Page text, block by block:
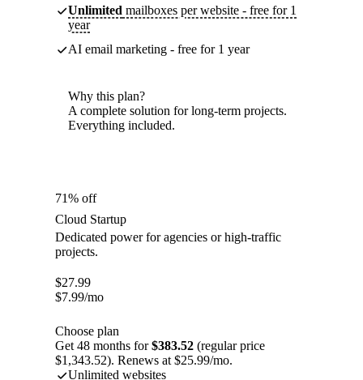
Unlimited mailboxes per website - free for 1
year
AI email marketing - free for 1 year
Why this plan?
A complete solution for long-term projects.
Everything included.
71% off
Cloud Startup
Dedicated power for agencies or high-traffic
projects.
$27.99
$7.99/mo
Choose plan
Get 48 months for$383.52 (regular price
$1,343.52). Renews at $25.99/mo.
Unlimited websites